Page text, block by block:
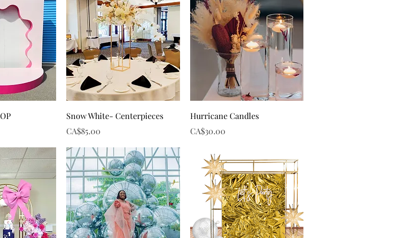
Quick View
Snow White- Centerpieces
Price
CA$85.00
Quick View
Hurricane Candles
Price
CA$30.00